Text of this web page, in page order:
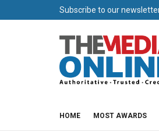
Subscribe to our
HOME MOST AWARDS